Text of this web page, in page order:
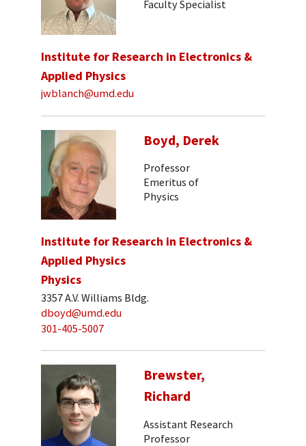
Faculty Specialist
Institute for Research in Electronics &
Applied Physics
jwblanch@umd.edu
Boyd, Derek
Professor
Emeritus of
Physics
Institute for Research in Electronics &
Applied Physics
Physics
3357 A.V. Williams Bldg.
dboyd@umd.edu
301-405-5007
Brewster,
Richard
Assistant Research
Professor